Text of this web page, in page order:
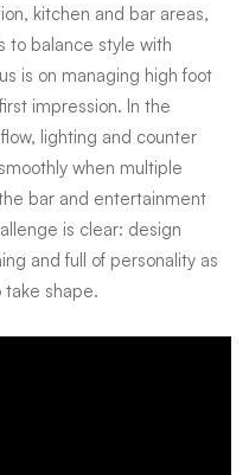
kitchen and bar areas,
to balance style with
is on managing high foot
impression. In the
lighting and counter
when multiple
bar and entertainment
is clear: design
and full of personality as
take shape.